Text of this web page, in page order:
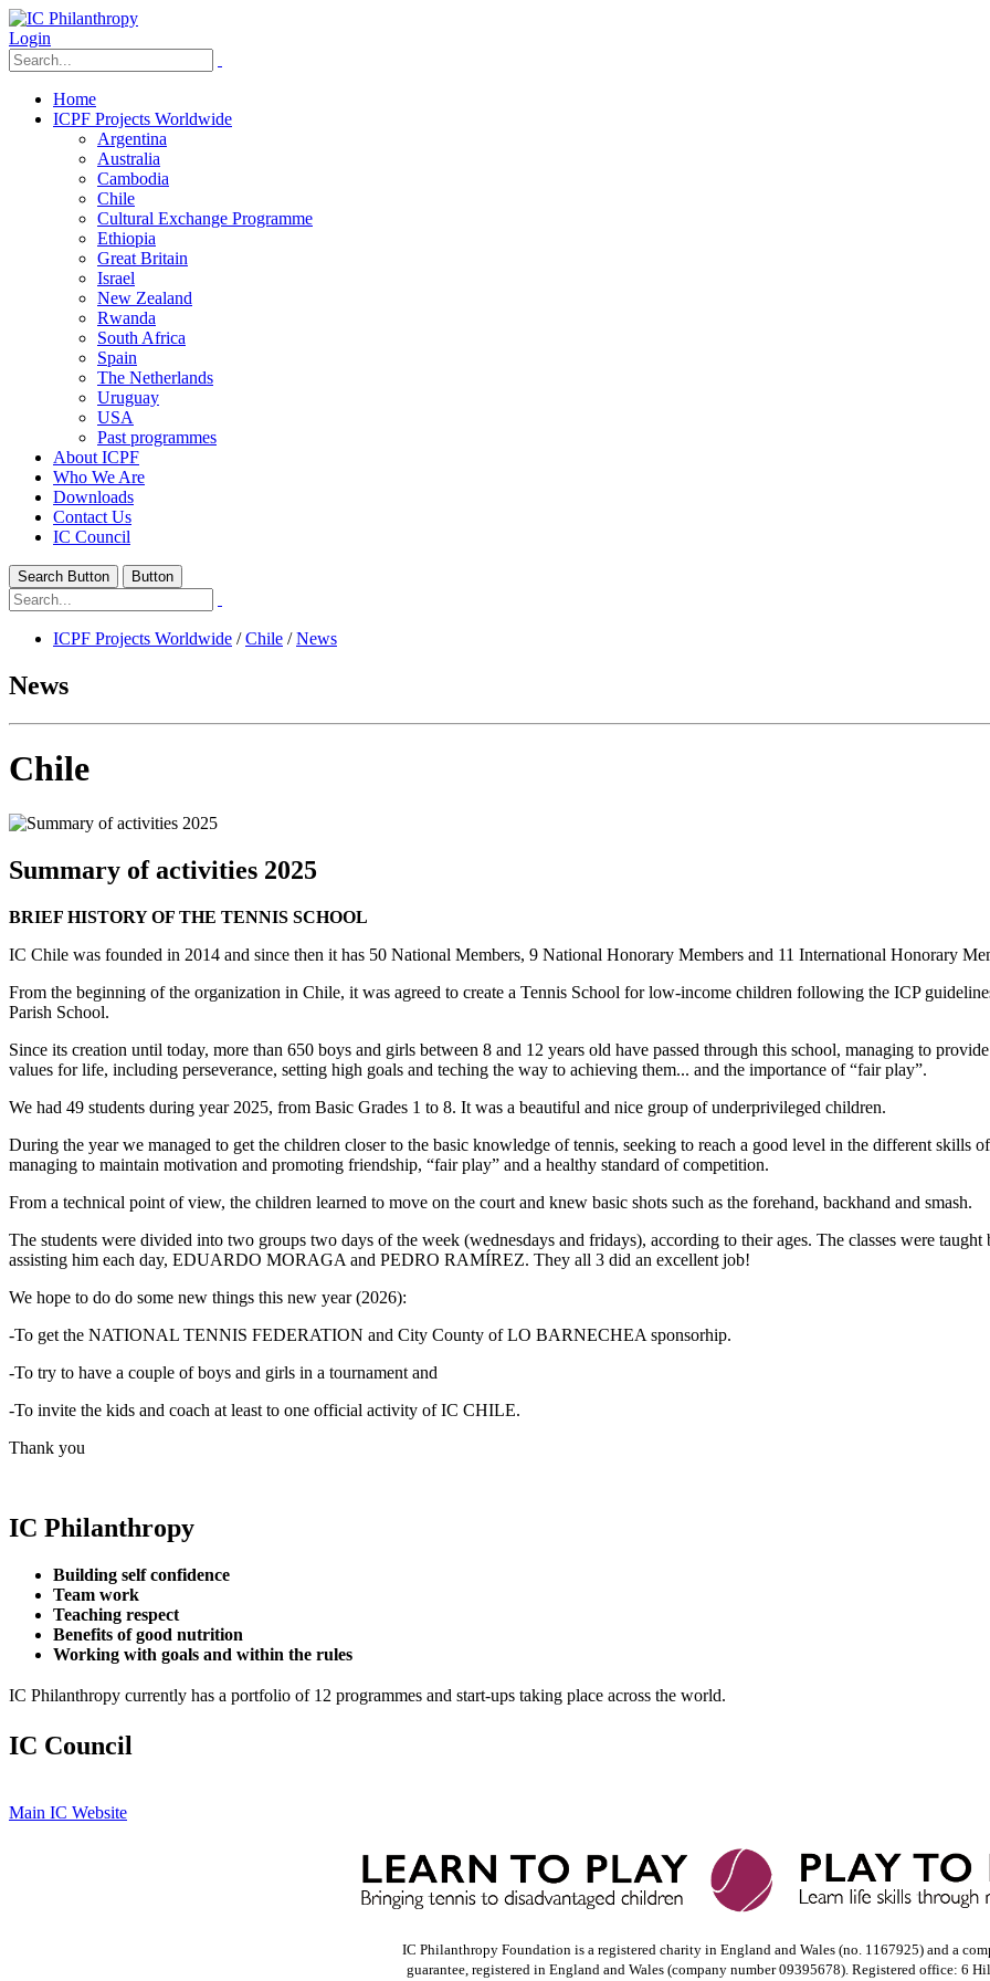
Login
Home
ICPF Projects Worldwide
Argentina
Australia
Cambodia
Chile
Cultural Exchange Programme
Ethiopia
Great Britain
Israel
New Zealand
Rwanda
South Africa
Spain
The Netherlands
Uruguay
USA
Past programmes
About ICPF
Who We Are
Downloads
Contact Us
IC Council
Search Button Button
ICPF Projects Worldwide /Chile /News
News
Chile
Summary of activities 2025
BRIEF HISTORY OF THE TENNIS SCHOOL
IC Chile was founded in 2014 and since then it has 50 National Members, 9 National Honorary Members and 11 International Honorary
From the beginning of the organization in Chile, it was agreed to create a Tennis School for low-income children following the ICP
Parish School.
Since its creation until today, more than 650 boys and girls between 8 and 12 years old have passed through this school, managing to
values ​​for life, including perseverance, setting high goals and teching the way to achieving them... and the importance of “fair play”.
We had 49 students during year 2025, from Basic Grades 1 to 8. It was a beautiful and nice group of underprivileged children.
During the year we managed to get the children closer to the basic knowledge of tennis, seeking to reach a good level in the different skills
managing to maintain motivation and promoting friendship, “fair play” and a healthy standard of competition.
From a technical point of view, the children learned to move on the court and knew basic shots such as the forehand, backhand and smash.
The students were divided into two groups two days of the week (wednesdays and fridays), according to their ages. The classes were
assisting him each day, EDUARDO MORAGA and PEDRO RAMÍREZ. They all 3 did an excellent job!
We hope to do do some new things this new year (2026):
-To get the NATIONAL TENNIS FEDERATION and City County of LO BARNECHEA sponsorhip.
-To try to have a couple of boys and girls in a tournament and
-To invite the kids and coach at least to one official activity of IC CHILE.
Thank you
IC Philanthropy
Building self confidence
Team work
Teaching respect
Benefits of good nutrition
Working with goals and within the rules
IC Philanthropy currently has a portfolio of 12 programmes and start-ups taking place across the world.
IC Council
Main IC Website
IC Philanthropy Foundation is a registered charity in England and Wales (no. 1167925) and a
guarantee, registered in England and Wales (company number 09395678). Registered office: 6